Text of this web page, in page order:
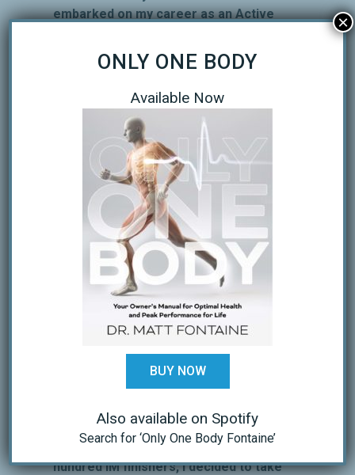
embarked on my career as an Active
next several years I became a member
of the ART Ironman Provider Network.
During the past 8 years I have
completed some 30 Triathlons, mostly
sprint and Olympic distance. One year I
did a bandit swim at a local sprint that I
was covering doing ART for the
triathletes. It was the week before St.
Anthony’s and I needed to get in
another open H2O swim before the
race. I have had the privilege to
provide ART at several IM events
including IM Florida in Panama City and
the 70.3 World Championships in
Clearwater, FL. And on top of that I
have worked Kayak Water Support for
several St. Anthony’s races, and four of
the five IM 70.3 World Championships in
Clearwater, FL.
After treating literally hundreds and
hundreds of triathletes, several
hundred IM finishers, I decided to take
ONLY ONE BODY
Available Now
BUY NOW
Also available on Spotify
Search for ‘Only One Body Fontaine’
×